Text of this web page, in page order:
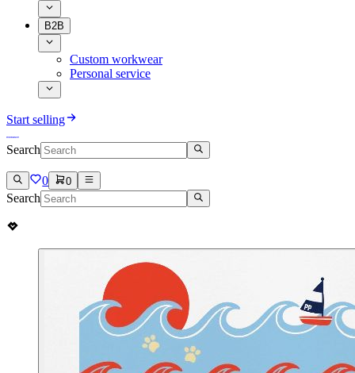
B2B
Custom workwear
Personal service
Start selling
Search
0 0
Search